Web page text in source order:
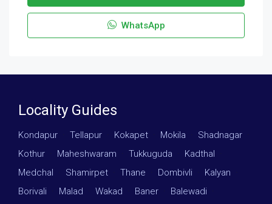
WhatsApp
Locality Guides
Kondapur Tellapur Kokapet Mokila Shadnagar
Kothur
Maheshwaram Tukkuguda Kadthal
Medchal
Shamirpet Thane Dombivli Kalyan
Borivali
Malad Wakad Baner Balewadi